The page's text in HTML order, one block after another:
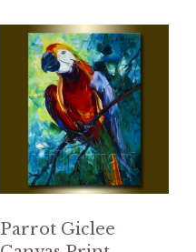
Parrot Giclee